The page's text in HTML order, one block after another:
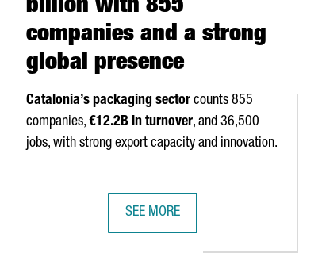
billion with 855
companies and a strong
global presence
Catalonia’s packaging sector counts 855
companies, €12.2B in turnover, and 36,500
jobs, with strong export capacity and innovation.
SEE MORE